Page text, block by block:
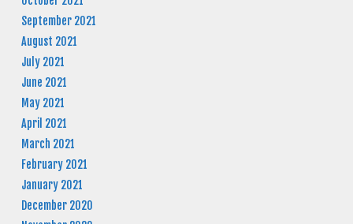
September 2021
August 2021
July 2021
June 2021
May 2021
April 2021
March 2021
February 2021
January 2021
December 2020